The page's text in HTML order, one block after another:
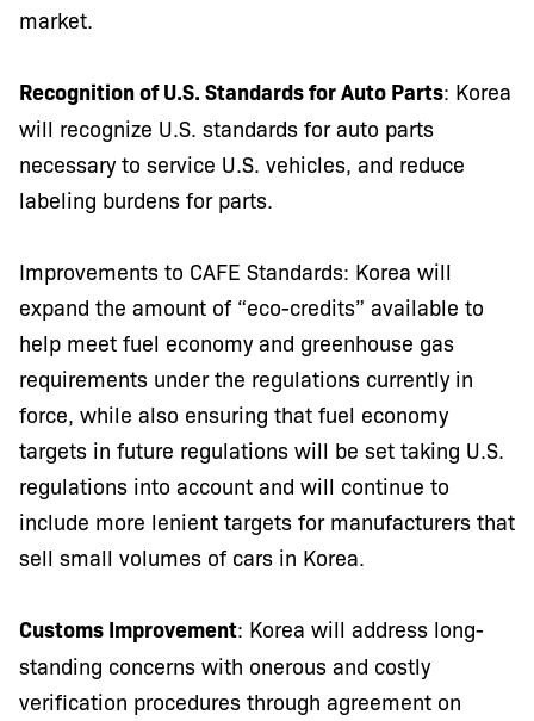
market.
Recognition of U.S. Standards for Auto Parts: Korea
will recognize U.S. standards for auto parts
necessary to service U.S. vehicles, and reduce
labeling burdens for parts.
Improvements to CAFE Standards: Korea will
expand the amount of “eco-credits” available to
help meet fuel economy and greenhouse gas
requirements under the regulations currently in
force, while also ensuring that fuel economy
targets in future regulations will be set taking U.S.
regulations into account and will continue to
include more lenient targets for manufacturers that
sell small volumes of cars in Korea.
Customs Improvement: Korea will address long-
standing concerns with onerous and costly
verification procedures through agreement on